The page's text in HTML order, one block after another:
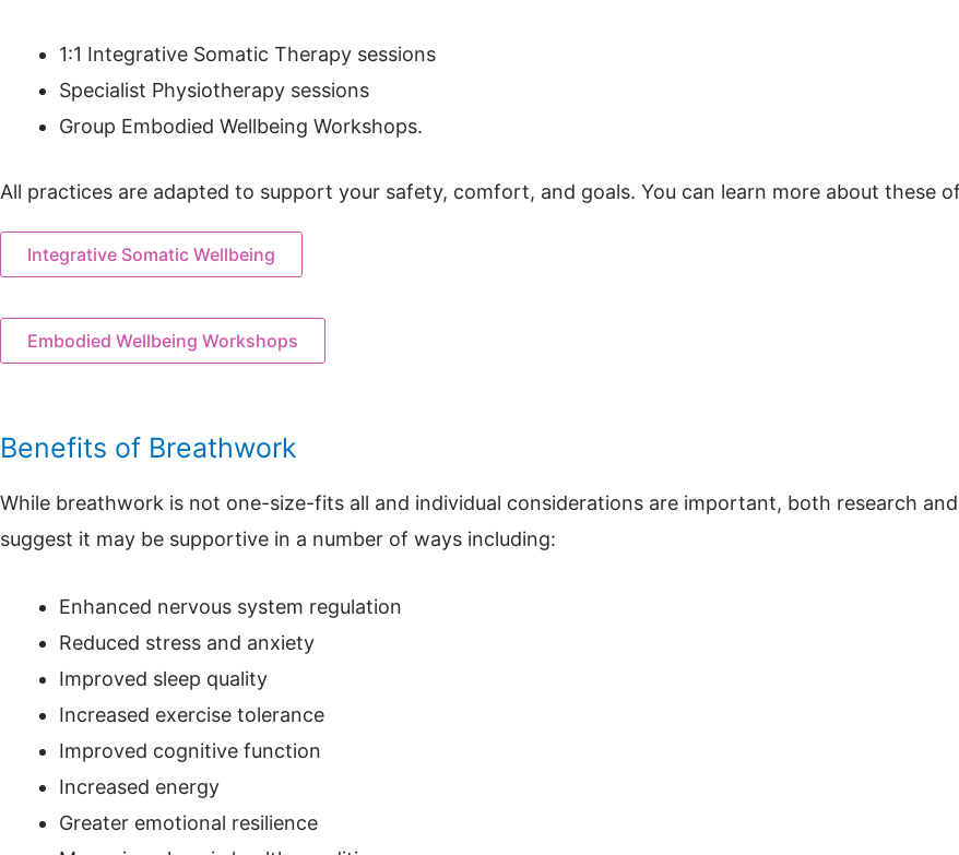
1:1 Integrative Somatic Therapy sessions
Specialist Physiotherapy sessions
Group Embodied Wellbeing Workshops.
All practices are adapted to support your safety, comfort, and goals. You can learn more about these
Integrative Somatic Wellbeing
Embodied Wellbeing Workshops
Benefits of Breathwork
While breathwork is not one-size-fits all and individual considerations are important, both research
suggest it may be supportive in a number of ways including:
Enhanced nervous system regulation
Reduced stress and anxiety
Improved sleep quality
Increased exercise tolerance
Improved cognitive function
Increased energy
Greater emotional resilience